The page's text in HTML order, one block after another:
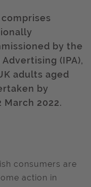
by the
(IPA),
adults aged
by
March 2022.
consumers are
action in